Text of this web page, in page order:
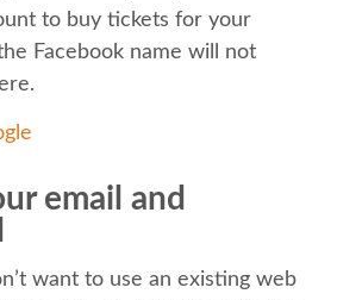
VIEW)
to buy tickets for your
Facebook name will not
email and
want to use an existing web